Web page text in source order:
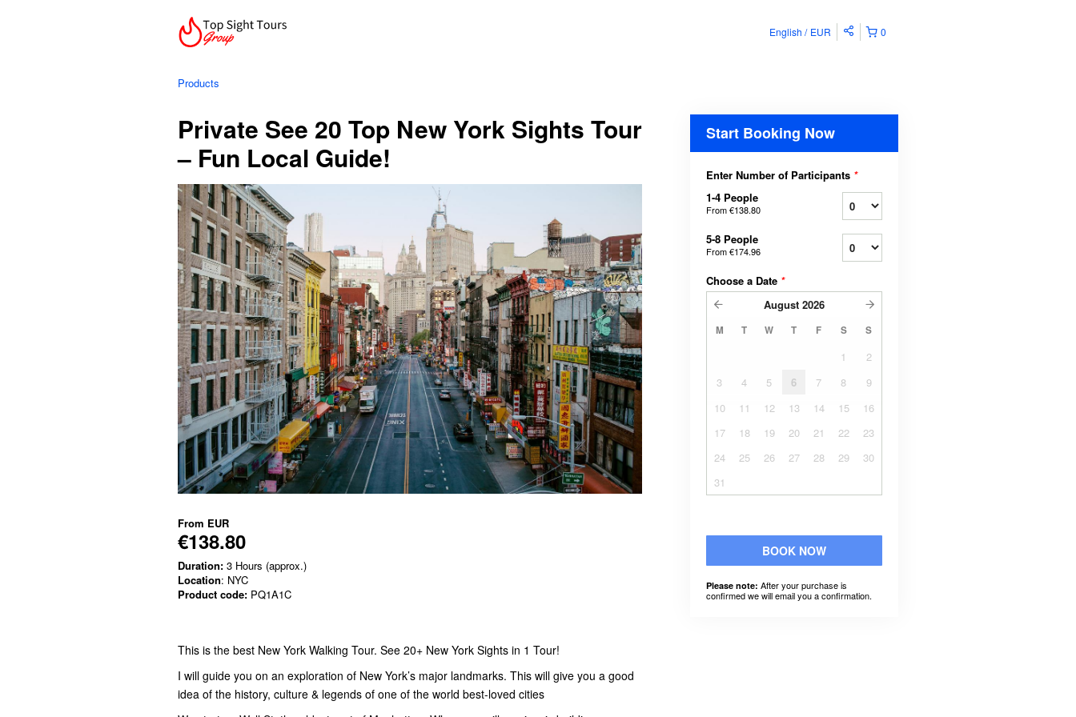
0
English EUR
Products
Private See 20 Top New York Sights Tour
– Fun Local Guide!
From EUR
€138.80
Duration: 3 Hours (approx.)
Location: NYC
Product code: PQ1A1C
This is the best New York Walking Tour. See 20+ New York Sights in 1 Tour!
I will guide you on an exploration of New York’s major landmarks. This will give you a good
idea of the history, culture & legends of one of the world best-loved cities
Start Booking Now
Enter Number of Participants *
1-4 People
From€138.80
5-8 People
From€174.96
Choose a Date *
August 2026
M T W T F S S
1
2
3
4 5 6 7 8
9
10
11 12 13 14 15
16
17
18 19 20 21 22
23
24
25 26 27 28 29
30
31
BOOK NOW
Please note: After your purchase is
confirmed we will email you a confirmation.